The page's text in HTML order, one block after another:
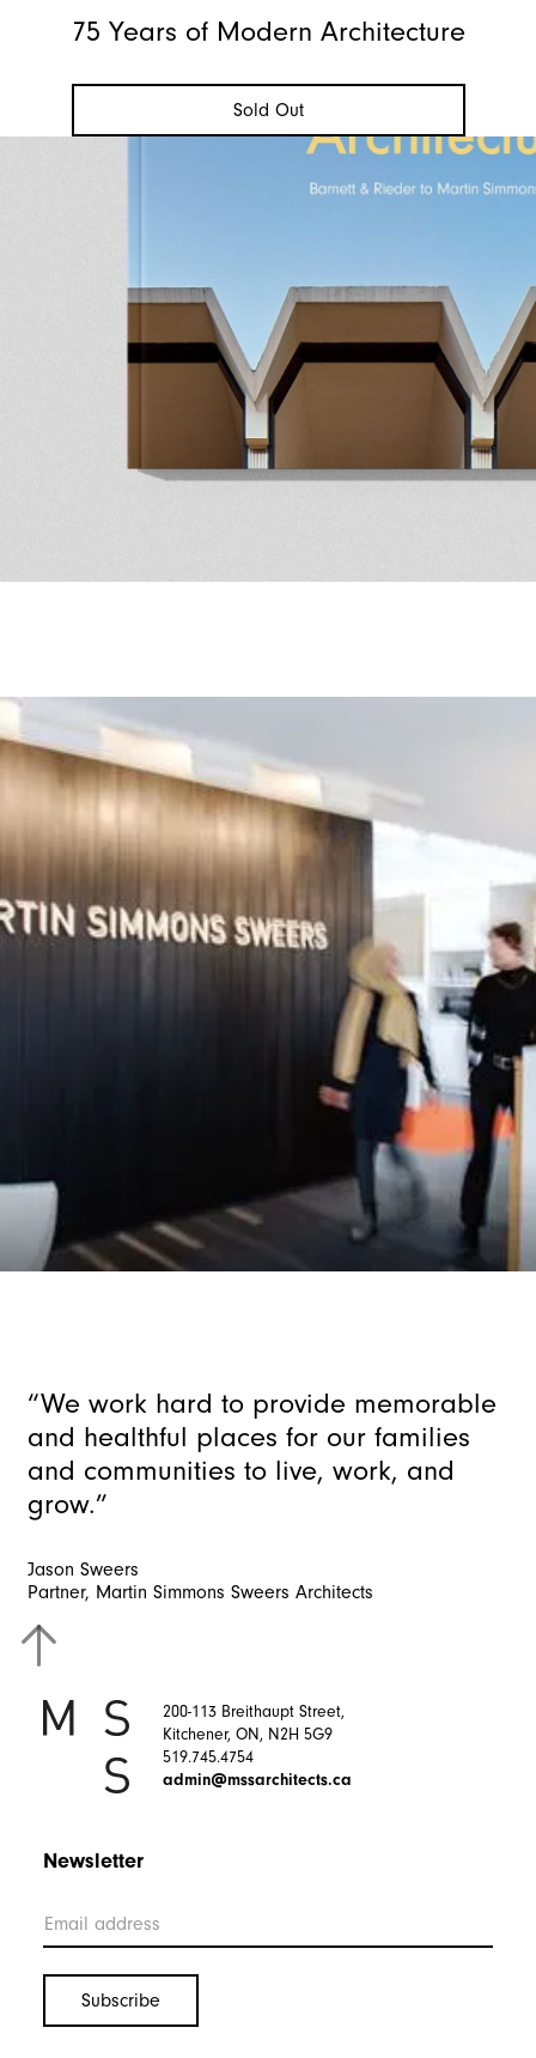
75 Years of Modern Architecture
Sold Out
Interested in working with us? Get in Touch.
“We work hard to provide memorable
and healthful places for our families
and communities to live, work, and
grow.”
Jason Sweers
Partner, Martin Simmons Sweers Architects
200-113 Breithaupt Street,
Kitchener, ON, N2H 5G9
519.745.4754
admin@mssarchitects.ca
Newsletter